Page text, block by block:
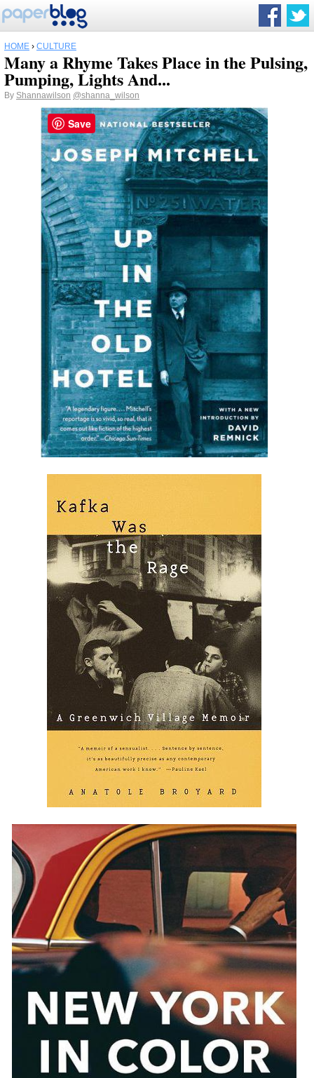
HOME › CULTURE
Many a Rhyme Takes Place in the Pulsing,
Pumping, Lights And...
By Shannawilson @shanna_wilson
Save